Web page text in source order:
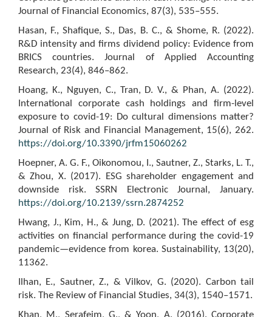
Journal of Financial Economics, 87(3), 535–555.
Hasan, F., Shafique, S., Das, B. C., & Shome, R. (2022).
R&D intensity and firms dividend policy: Evidence from
BRICS countries. Journal of Applied Accounting
Research, 23(4), 846–862.
Hoang, K., Nguyen, C., Tran, D. V., & Phan, A. (2022).
International corporate cash holdings and firm-level
exposure to covid-19: Do cultural dimensions matter?
Journal of Risk and Financial Management, 15(6), 262.
https://doi.org/10.3390/jrfm15060262
Hoepner, A. G. F., Oikonomou, I., Sautner, Z., Starks, L. T.,
& Zhou, X. (2017). ESG shareholder engagement and
downside risk. SSRN Electronic Journal, January.
https://doi.org/10.2139/ssrn.2874252
Hwang, J., Kim, H., & Jung, D. (2021). The effect of esg
activities on financial performance during the covid-19
pandemic—evidence from korea. Sustainability, 13(20),
11362.
Ilhan, E., Sautner, Z., & Vilkov, G. (2020). Carbon tail
risk. The Review of Financial Studies, 34(3), 1540–1571.
Khan, M., Serafeim, G., & Yoon, A. (2016). Corporate